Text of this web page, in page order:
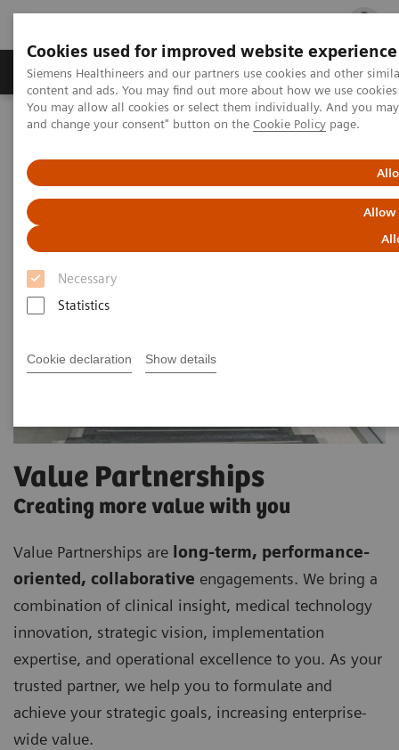
Cookies used for improved website experience
Siemens Healthineers and our partners use cookies and other
content and ads. You may find out more about how we use
You may allow all cookies or select them individually. And you
and change your consent" button on the Cookie Policy page.
Allow
Necessary
Statistics
Cookie declaration Show details
Ürün ve Hizmetler Öne Çıkanlar Sağlık
Siemens Healthineers Türkiye Servis Value Partnerships
Value Partnerships
Creating more value with you
Value Partnerships are long-term, performance-
oriented, collaborative engagements. We bring a
combination of clinical insight, medical technology
innovation, strategic vision, implementation
expertise, and operational excellence to you. As your
trusted partner, we help you to formulate and
achieve your strategic goals, increasing enterprise-
wide value.